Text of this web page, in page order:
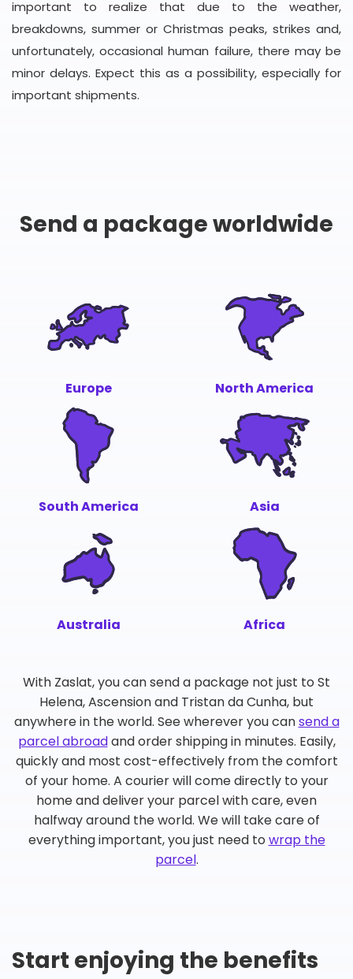
important to realize that due to the weather,
breakdowns, summer or Christmas peaks, strikes and,
unfortunately, occasional human failure, there may be
minor delays. Expect this as a possibility, especially for
important shipments.
Send a package worldwide
Europe North America
South America Asia
Australia Africa
With Zaslat, you can send a package not just to St
Helena, Ascension and Tristan da Cunha, but
anywhere in the world. See wherever you cansend a
parcel abroadand order shipping in minutes. Easily,
quickly and most cost-effectively from the comfort
of your home. A courier will come directly to your
home and deliver your parcel with care, even
halfway around the world. We will take care of
everything important, you just need to wrap the
parcel.
Start enjoying the benefits